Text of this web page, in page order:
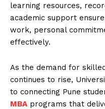
learning resources,
academic support
work, personal
effectively.
As the demand for
continues to rise,
to connecting Pune
MBA programs that